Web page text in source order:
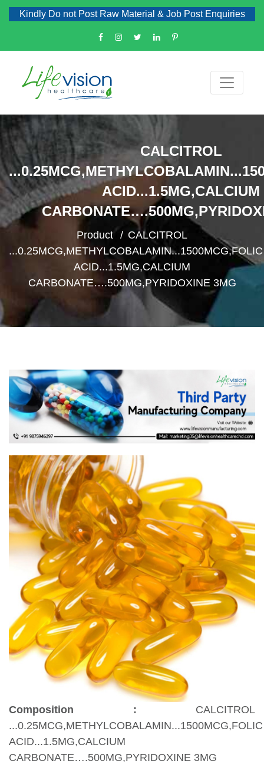
Kindly Do not Post Raw Material & Job Post Enquiries
CALCITROL
ACID...1.5MG,CALCIUM
Product
CALCITROL
...0.25MCG,METHYLCOBALAMIN...1500MCG,FOLIC
ACID...1.5MG,CALCIUM
CARBONATE….500MG,PYRIDOXINE 3MG
Composition : CALCITROL
...0.25MCG,METHYLCOBALAMIN...1500MCG,FOLIC
ACID...1.5MG,CALCIUM
CARBONATE….500MG,PYRIDOXINE 3MG